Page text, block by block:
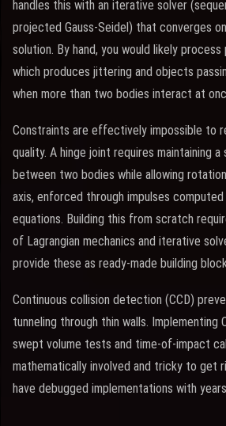
handles this with an iterative solver
projected Gauss-Seidel) that converges
solution. By hand, you would likely process
which produces jittering and objects
when more than two bodies interact at
Constraints are effectively impossible to
quality. A hinge joint requires maintaining
between two bodies while allowing
axis, enforced through impulses
equations. Building this from scratch
of Lagrangian mechanics and iterative
provide these as ready-made building
Continuous collision detection (CCD)
tunneling through thin walls. Implementing
swept volume tests and time-of-impact
mathematically involved and tricky to get
have debugged implementations with